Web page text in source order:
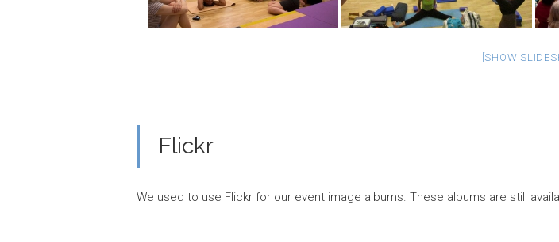
[SHOW
Flickr
We used to use Flickr for our event image albums. These albums are still